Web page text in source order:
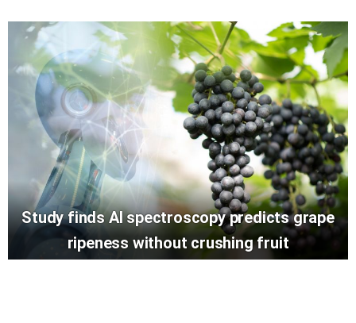
Study finds AI spectroscopy predicts grape
ripeness without crushing fruit